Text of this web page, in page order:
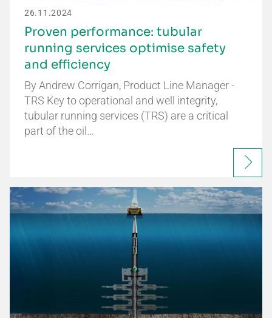
26.11.2024
Proven performance: tubular
running services optimise safety
and efficiency
By Andrew Corrigan, Product Line Manager -
TRS Key to operational and well integrity,
tubular running services (TRS) are a critical
part of the oil…